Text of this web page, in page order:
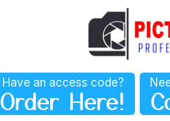
Have an access code?
Order Here!